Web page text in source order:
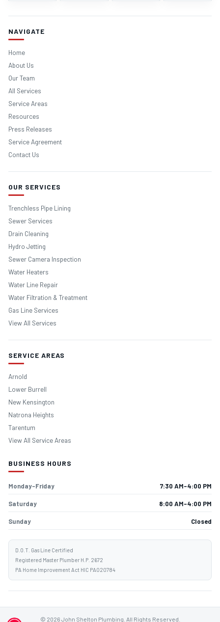
NAVIGATE
Home
About Us
Our Team
All Services
Service Areas
Resources
Press Releases
Service Agreement
Contact Us
OUR SERVICES
Trenchless Pipe Lining
Sewer Services
Drain Cleaning
Hydro Jetting
Sewer Camera Inspection
Water Heaters
Water Line Repair
Water Filtration & Treatment
Gas Line Services
View All Services
SERVICE AREAS
Arnold
Lower Burrell
New Kensington
Natrona Heights
Tarentum
View All Service Areas
BUSINESS HOURS
Monday–Friday 7:30 AM–4:00 PM
Saturday 8:00 AM–4:00 PM
Sunday Closed
D.O.T. Gas Line Certified
Registered Master Plumber H.P. 2672
PA Home Improvement Act HIC PA020784
© 2026 John Shelton Plumbing. All Rights Reserved.